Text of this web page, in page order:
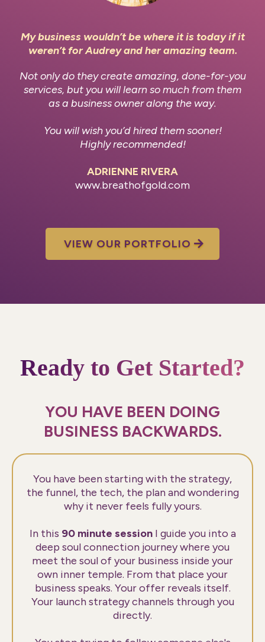
My business wouldn’t be where it is today if it
weren’t for Audrey and her amazing team.
Not only do they create amazing, done-for-you
services, but you will learn so much from them
as a business owner along the way.
You will wish you’d hired them sooner!
Highly recommended!
ADRIENNE RIVERA
www.breathofgold.com
VIEW OUR PORTFOLIO
Ready to Get Started?
YOU HAVE BEEN DOING
BUSINESS BACKWARDS.
You have been starting with the strategy,
the funnel, the tech, the plan and wondering
why it never feels fully yours.
In this 90 minute sessionI guide you into a
deep soul connection journey where you
meet the soul of your business inside your
own inner temple. From that place your
business speaks. Your offer reveals itself.
Your launch strategy channels through you
directly.